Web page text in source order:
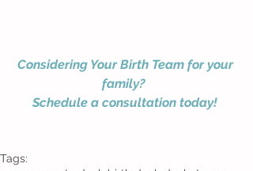
Considering Your Birth Team for your
family?
Schedule a consultation today!
Tags: